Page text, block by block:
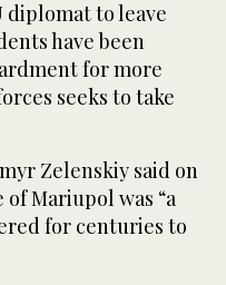
diplomat to leave
have been
for more
seeks to take
Zelenskiy said on
of Mariupol was “a
for centuries to